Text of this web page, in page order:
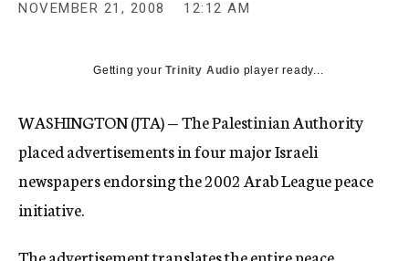
NOVEMBER 21, 2008 12:12 AM
Getting yourTrinity Audio player ready...
WASHINGTON (JTA) — The Palestinian Authority
placed advertisements in four major Israeli
newspapers endorsing the 2002 Arab League peace
initiative.